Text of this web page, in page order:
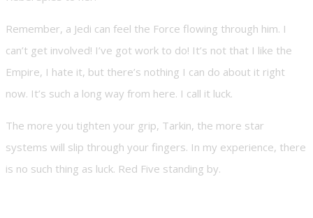
Remember, a Jedi can feel the Force flowing through him. I
can’t get involved! I’ve got work to do! It’s not that I like the
Empire, I hate it, but there’s nothing I can do about it right
now. It’s such a long way from here. I call it luck.
The more you tighten your grip, Tarkin, the more star
systems will slip through your fingers. In my experience, there
is no such thing as luck. Red Five standing by.